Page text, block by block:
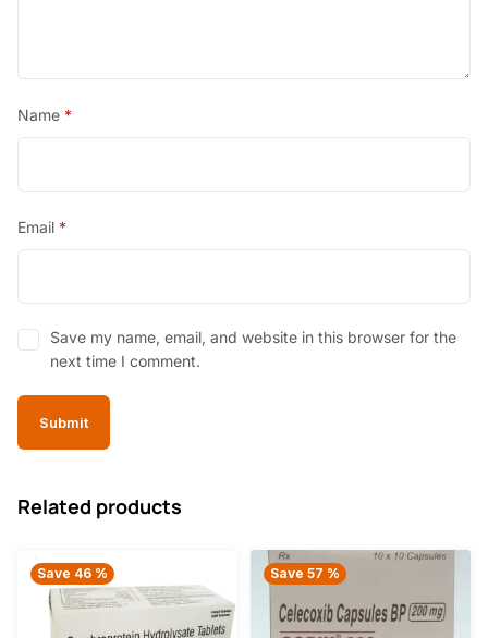
Name *
Email *
Save my name, email, and website in this browser for the
next time I comment.
Related products
Save 46 % Save 57 %